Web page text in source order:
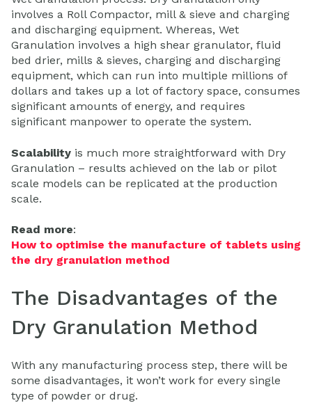
involves a Roll Compactor, mill & sieve and charging
and discharging equipment. Whereas, Wet
Granulation involves a high shear granulator, fluid
bed drier, mills & sieves, charging and discharging
equipment, which can run into multiple millions of
dollars and takes up a lot of factory space, consumes
significant amounts of energy, and requires
significant manpower to operate the system.
Scalability is much more straightforward with Dry
Granulation – results achieved on the lab or pilot
scale models can be replicated at the production
scale.
Read more:
How to optimise the manufacture of tablets using
the dry granulation method
The Disadvantages of the
Dry Granulation Method
With any manufacturing process step, there will be
some disadvantages, it won’t work for every single
type of powder or drug.